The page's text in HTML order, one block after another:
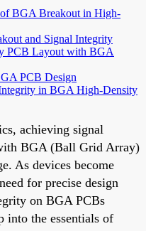
BGA Breakout in High-
and Signal Integrity
PCB Layout with BGA
PCB Design
in BGA High-Density
achieving signal
BGA (Ball Grid Array)
As devices become
for precise design
on BGA PCBs
into the essentials of